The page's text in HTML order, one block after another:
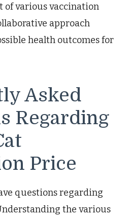
of various vaccination
approach
health outcomes for
Asked
Regarding
Price
questions regarding
the various